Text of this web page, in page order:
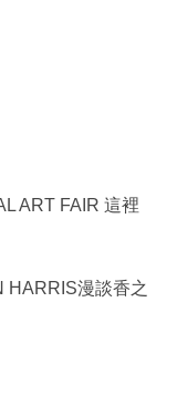
ART FAIR 這裡
HARRIS漫談香之